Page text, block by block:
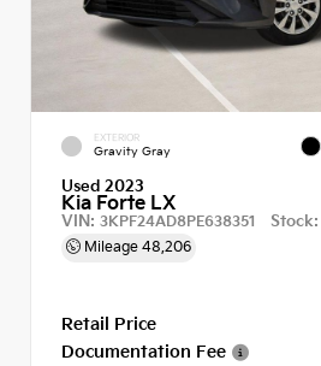
EXTERIOR
Gravity Gray
Used 2023
Kia Forte LX
VIN: 3KPF24AD8PE638351 Stock:
Mileage 48,206
Retail Price
Documentation Fee